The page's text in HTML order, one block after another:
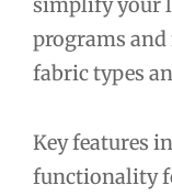
simplify your
programs
fabric types
Key features
functionality